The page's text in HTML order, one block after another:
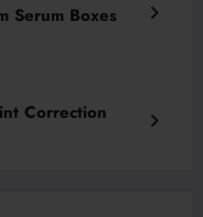
Serum Boxes
Correction